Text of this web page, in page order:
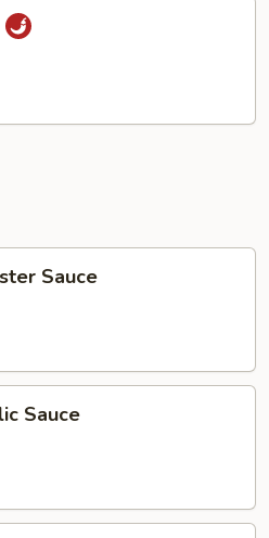
Sauce
Sauce